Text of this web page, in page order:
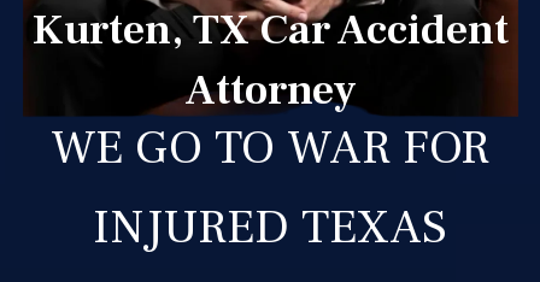
Kurten, TX Car Accident
Attorney
WE GO TO WAR FOR
INJURED TEXAS